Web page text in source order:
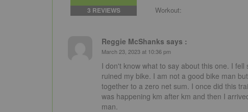
3 REVIEWS
Workout:
Reggie McShanks says :
March 23, 2023 at 10:36 pm
I don't know what to say about this one. I
ruined my bike. I am not a good bike man
together to a zero net sum. I once did this
was happening km after km and then I
man.